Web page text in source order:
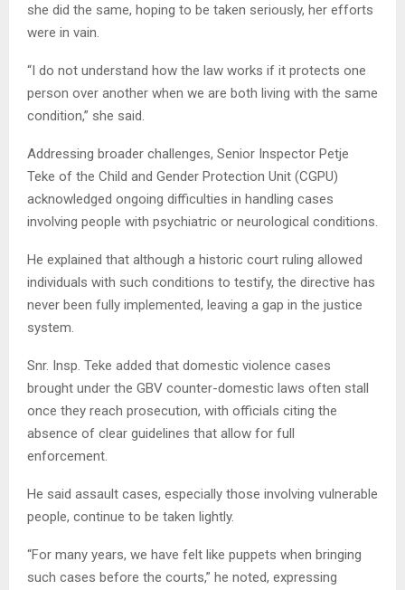
she did the same, hoping to be taken seriously, her efforts
were in vain.
“I do not understand how the law works if it protects one
person over another when we are both living with the same
condition,” she said.
Addressing broader challenges, Senior Inspector Petje
Teke of the Child and Gender Protection Unit (CGPU)
acknowledged ongoing difficulties in handling cases
involving people with psychiatric or neurological conditions.
He explained that although a historic court ruling allowed
individuals with such conditions to testify, the directive has
never been fully implemented, leaving a gap in the justice
system.
Snr. Insp. Teke added that domestic violence cases
brought under the GBV counter-domestic laws often stall
once they reach prosecution, with officials citing the
absence of clear guidelines that allow for full
enforcement.
He said assault cases, especially those involving vulnerable
people, continue to be taken lightly.
“For many years, we have felt like puppets when bringing
such cases before the courts,” he noted, expressing